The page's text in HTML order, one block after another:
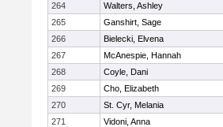
264
Walters, Ashley
265
Ganshirt, Sage
266
Bielecki, Elvena
267
McAnespie, Hannah
268
Coyle, Dani
269
Cho, Elizabeth
270
St. Cyr, Melania
271
Vidoni, Anna